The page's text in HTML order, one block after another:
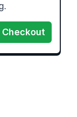
Checkout